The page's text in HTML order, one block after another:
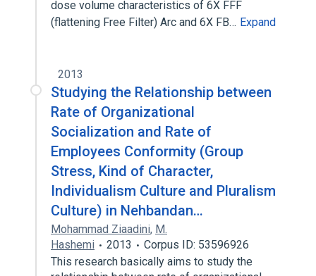
dose volume characteristics of 6X FFF
(flattening Free Filter) Arc and 6X FB… Expand
2013
Studying the Relationship between
Rate of Organizational
Socialization and Rate of
Employees Conformity (Group
Stress, Kind of Character,
Individualism Culture and Pluralism
Culture) in Nehbandan…
Mohammad Ziaadini, M.
Hashemi
2013
Corpus ID: 53596926
This research basically aims to study the